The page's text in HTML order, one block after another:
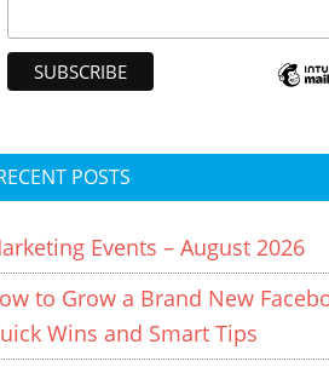
POSTS
Events – August 2026
to Grow a Brand New
Wins and Smart Tips